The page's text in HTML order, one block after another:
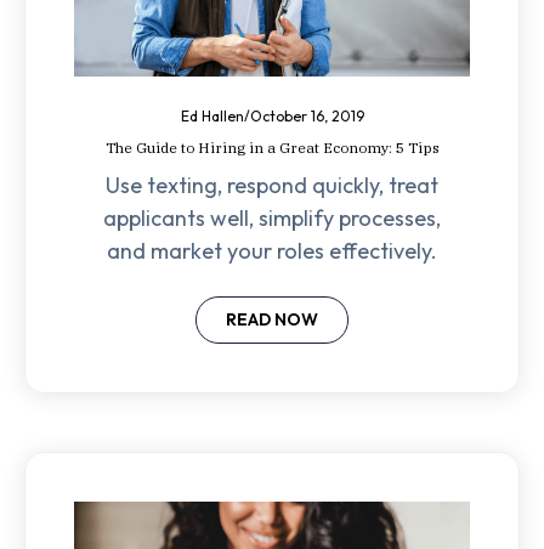
Ed Hallen/October 16, 2019
The Guide to Hiring in a Great Economy: 5 Tips
Use texting, respond quickly, treat
applicants well, simplify processes,
and market your roles effectively.
READ NOW